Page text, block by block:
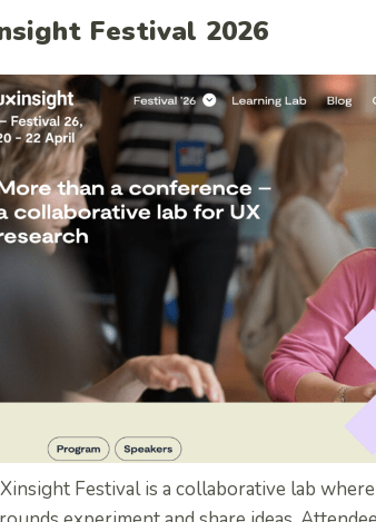
Festival 2026
Festival is a collaborative lab